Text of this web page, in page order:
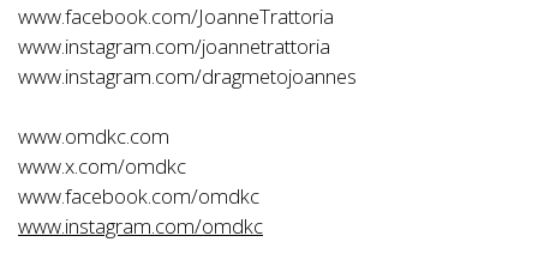
www.facebook.com/JoanneTrattoria
www.instagram.com/joannetrattoria
www.instagram.com/dragmetojoannes
www.omdkc.com
www.x.com/omdkc
www.facebook.com/omdkc
www.instagram.com/omdkc